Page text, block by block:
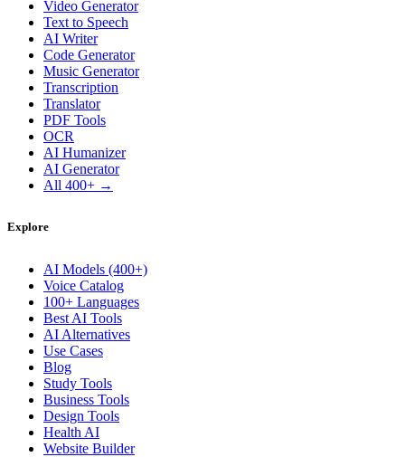
Video Generator
Text to Speech
AI Writer
Code Generator
Music Generator
Transcription
Translator
PDF Tools
OCR
AI Humanizer
AI Generator
All 400+ →
Explore
AI Models (400+)
Voice Catalog
100+ Languages
Best AI Tools
AI Alternatives
Use Cases
Blog
Study Tools
Business Tools
Design Tools
Health AI
Website Builder